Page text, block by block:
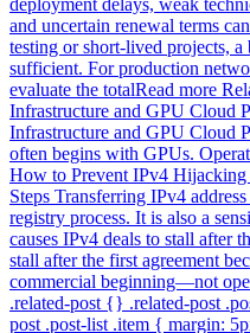
and uncertain renewal terms
testing or short-lived projects,
sufficient. For production
evaluate the totalRead more
Infrastructure and GPU Cloud
Infrastructure and GPU Cloud
often begins with GPUs.
How to Prevent IPv4
Steps Transferring IPv4
registry process. It is also a
causes IPv4 deals to stall after
stall after the first agreement
commercial beginning—not
.related-post {} .related-post
post .post-list .item { margin: